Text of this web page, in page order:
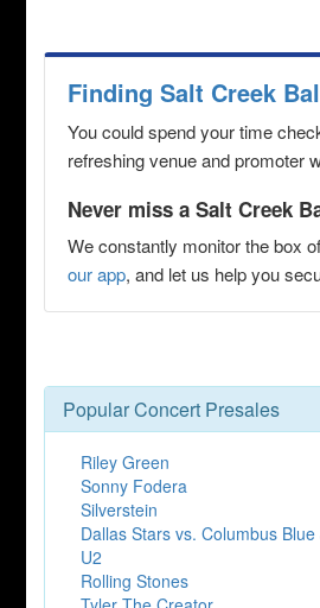
Finding Salt Creek
You could spend your time
refreshing venue and promoter
Never miss a Salt Creek
We constantly monitor the box
our app, and let us help you
Popular Concert Presales
Riley Green
Sonny Fodera
Silverstein
Dallas Stars vs. Columbus
U2
Rolling Stones